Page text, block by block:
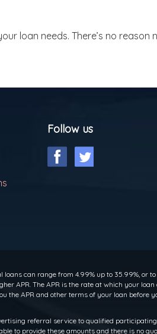
loan needs. There’s no
Follow us
can range from 4.99% up to 35.99%, or
APR. The APR is the rate at which your
APR and other terms of your loan before
referral service to qualified
to provide these amounts and there is no